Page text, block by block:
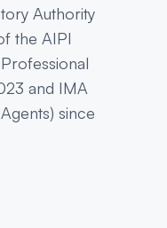
Authority
the AIPI
and IMA
since